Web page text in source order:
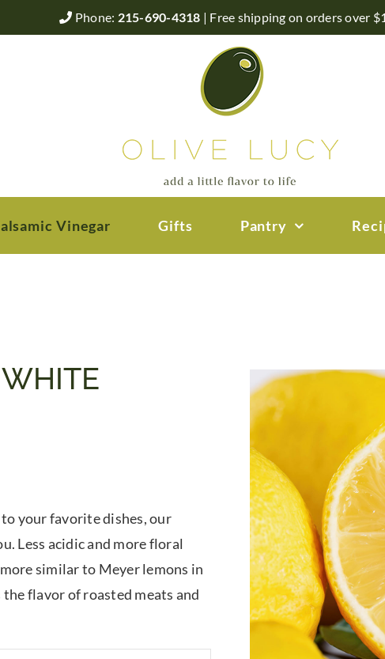
Phone: 215-690-4318 | Free shipping on orders over
Vinegar Gifts Pantry
your favorite dishes, our
Less acidic and more floral
similar to Meyer lemons in
flavor of roasted meats and